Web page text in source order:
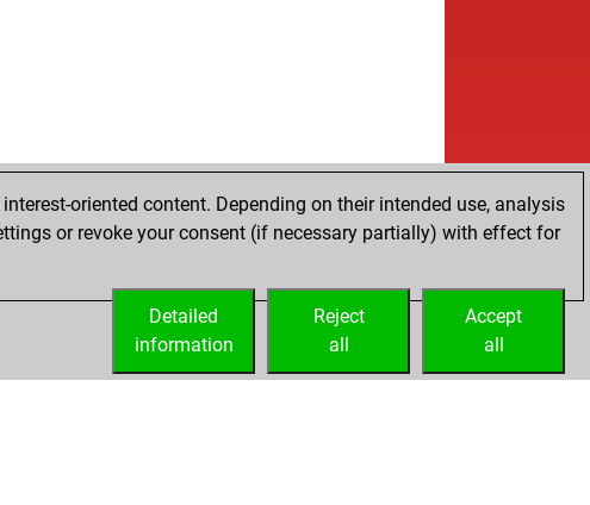
oriented content. Depending on their intended use, analysis
or revoke your consent (if necessary partially) with effect for
Accept
all
Reject
all
Detailed
information